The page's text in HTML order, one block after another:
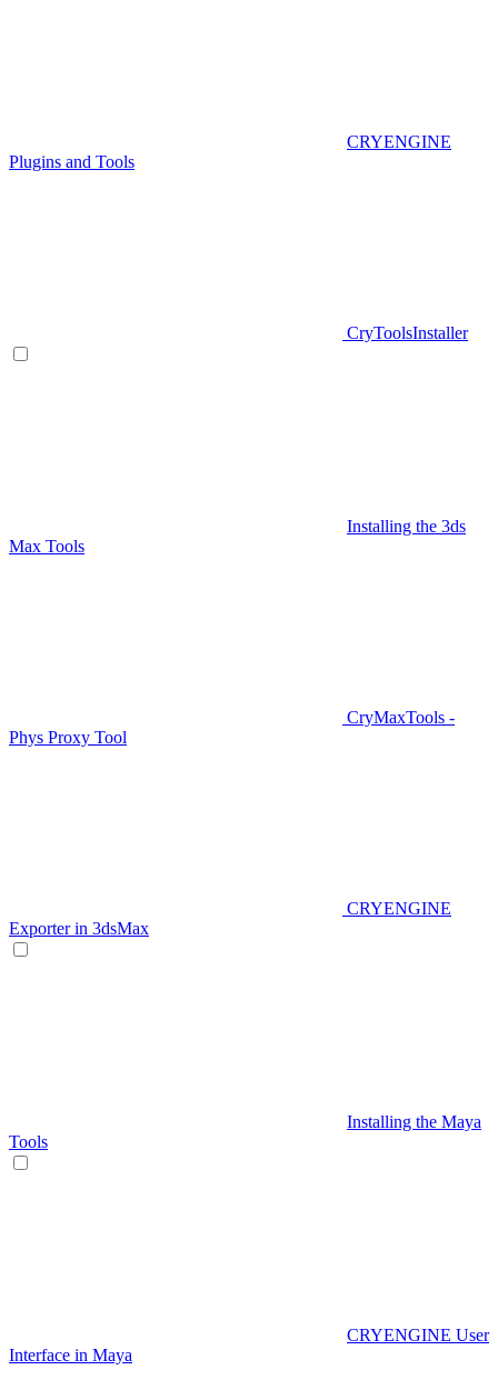
CRYENGINE
Plugins and Tools
CryToolsInstaller
Installing the 3ds
Max Tools
CryMaxTools -
Phys Proxy Tool
CRYENGINE
Exporter in 3dsMax
Installing the Maya
Tools
CRYENGINE User
Interface in Maya